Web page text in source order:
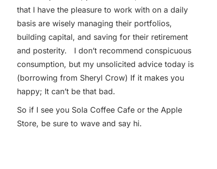
that I have the pleasure to work with on a daily
basis are wisely managing their portfolios,
building capital, and saving for their retirement
and posterity. I don’t recommend conspicuous
consumption, but my unsolicited advice today is
(borrowing from Sheryl Crow) If it makes you
happy; It can’t be that bad.
So if I see you Sola Coffee Cafe or the Apple
Store, be sure to wave and say hi.